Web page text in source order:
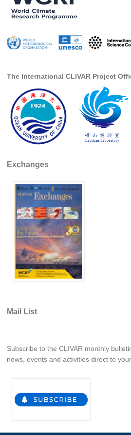
SSG News
International CLIVAR Project Office
ICPO Publications
CLIVAR Panels
Global
Ocean Model Development Panel
OMDP Events
REOS
REOS Datasets
REOS Metrics
REOS Atlantic
REOS Indian
REOS Pacific
REOS Model Evaluation
CORE
CORE II
The International CLIVAR Project
Exchanges
Mail List
Subscribe to the CLIVAR monthly
news, events and activities direct to